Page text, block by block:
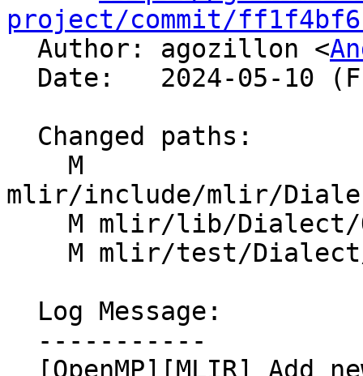
project/commit/
Author: agozillon <
mlir/include/mlir/Dialect/